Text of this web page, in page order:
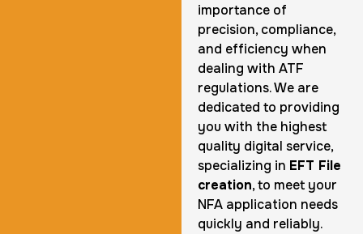
importance of
precision, compliance,
and efficiency when
dealing with ATF
regulations. We are
dedicated to providing
you with the highest
quality digital service,
specializing in EFT File
creation, to meet your
NFA application needs
quickly and reliably.